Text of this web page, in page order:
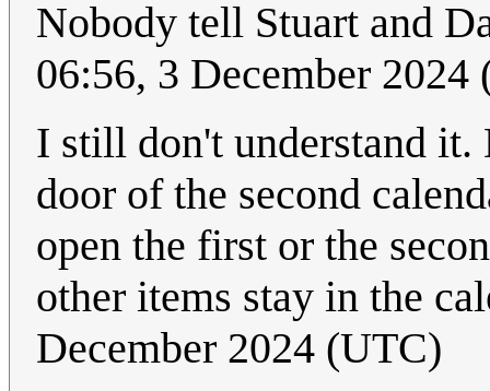
Nobody tell Stuart and
06:56, 3 December 2024
I still don't understand it.
door of the second
open the first or the
other items stay in the
December 2024 (UTC)